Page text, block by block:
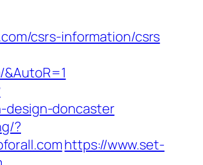
csrs-information/csrs
design-doncaster
?
https://www.set-